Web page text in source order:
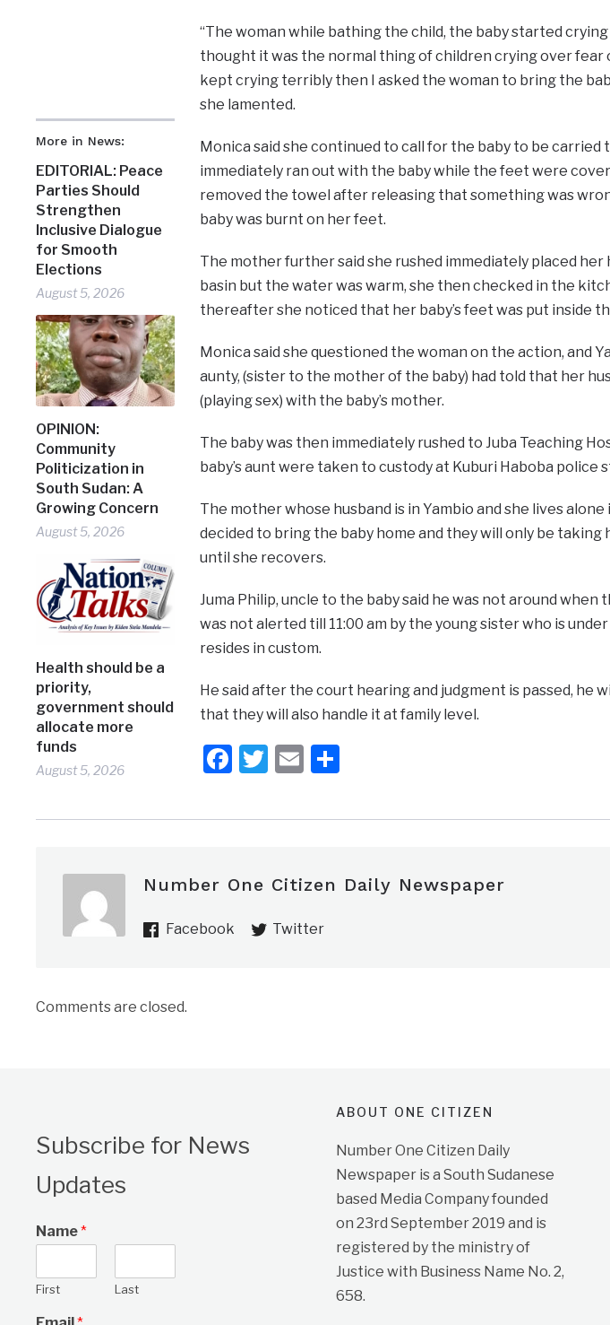
More in News:
EDITORIAL: Peace
Parties Should
Strengthen
Inclusive Dialogue
for Smooth
Elections
August 5, 2026
OPINION:
Community
Politicization in
South Sudan: A
Growing Concern
August 5, 2026
Health should be a
priority,
government should
allocate more
funds
August 5, 2026
“The woman while bathing the child, the baby started
thought it was the normal thing of children crying over
kept crying terribly then I asked the woman to bring the
she lamented.
Monica said she continued to call for the baby to be carried
immediately ran out with the baby while the feet were
removed the towel after releasing that something was
baby was burnt on her feet.
The mother further said she rushed immediately placed
basin but the water was warm, she then checked in the
thereafter she noticed that her baby’s feet was put inside
Monica said she questioned the woman on the action, and
aunty, (sister to the mother of the baby) had told that her
(playing sex) with the baby’s mother.
The baby was then immediately rushed to Juba Teaching
baby’s aunt were taken to custody at Kuburi Haboba police
The mother whose husband is in Yambio and she lives alone
decided to bring the baby home and they will only be taking
until she recovers.
Juma Philip, uncle to the baby said he was not around when
was not alerted till 11:00 am by the young sister who is
resides in custom.
He said after the court hearing and judgment is passed, he
that they will also handle it at family level.
Facebook
Twitter
EmailShare
Number One Citizen Daily Newspaper
Facebook Twitter
Comments are closed.
Subscribe for News
Updates
Name*
First Last
ABOUT ONE CITIZEN
Number One Citizen Daily
Newspaper is a South Sudanese
based Media Company founded
on 23rd September 2019 and is
registered by the ministry of
Justice with Business Name No. 2,
658.